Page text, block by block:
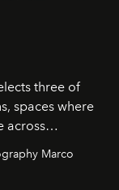
three of
spaces where
across
Marco